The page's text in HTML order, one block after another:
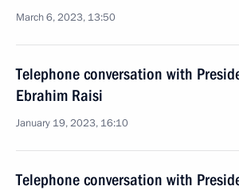
March 6, 2023, 13:50
Telephone conversation with
Ebrahim Raisi
January 19, 2023, 16:10
Telephone conversation with